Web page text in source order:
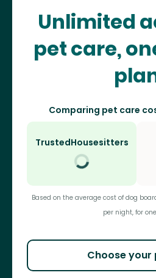
Unlimited
pet care,
Comparing pet care
TrustedHousesitters
Based on the average cost of dog
per night, for
Choose your